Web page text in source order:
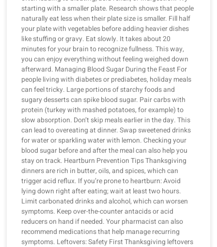
starting with a smaller plate. Research shows that people
naturally eat less when their plate size is smaller. Fill half
your plate with vegetables before adding heavier dishes
like stuffing or gravy. Eat slowly. It takes about 20
minutes for your brain to recognize fullness. This way,
you can enjoy everything without feeling weighed down
afterward. Managing Blood Sugar During the Feast For
people living with diabetes or prediabetes, holiday meals
can feel tricky. Large portions of starchy foods and
sugary desserts can spike blood sugar. Pair carbs with
protein (turkey with mashed potatoes, for example) to
slow absorption. Don’t skip meals earlier in the day. This
can lead to overeating at dinner. Swap sweetened drinks
for water or sparkling water with lemon. Checking your
blood sugar before and after the meal can also help you
stay on track. Heartburn Prevention Tips Thanksgiving
dinners are rich in butter, oils, and spices, which can
trigger acid reflux. If you’re prone to heartburn: Avoid
lying down right after eating; wait at least two hours.
Limit carbonated drinks and alcohol, which can worsen
symptoms. Keep over-the-counter antacids or acid
reducers on hand if needed. Your pharmacist can also
recommend medications that help manage recurring
symptoms. Leftovers: Safety First Thanksgiving leftovers